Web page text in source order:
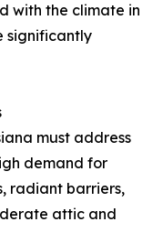
with the climate in
significantly
must address
demand for
radiant barriers,
attic and